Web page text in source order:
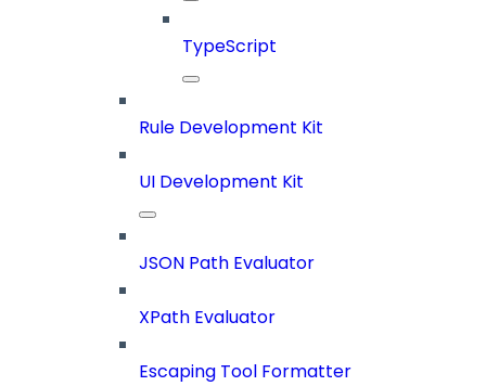
TypeScript
Rule Development Kit
UI Development Kit
JSON Path Evaluator
XPath Evaluator
Escaping Tool Formatter